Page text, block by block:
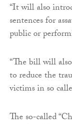
“It will also
sentences for
public or
“The bill will also
to reduce the
victims in so
The so-called